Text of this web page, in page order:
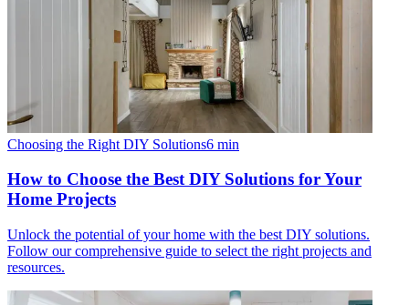
Choosing the Right DIY Solutions6 min
How to Choose the Best DIY Solutions for Your
Home Projects
Unlock the potential of your home with the best DIY solutions.
Follow our comprehensive guide to select the right projects and
resources.